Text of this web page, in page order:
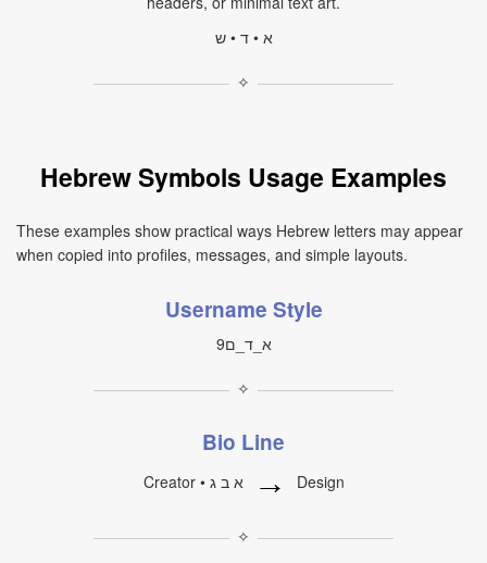
א • ד • ש
✧
Hebrew Symbols Usage Examples
These examples show practical ways Hebrew letters may appear
when copied into profiles, messages, and simple layouts.
Username Style
א_ד_ם9
✧
Bio Line
→ Design
✧